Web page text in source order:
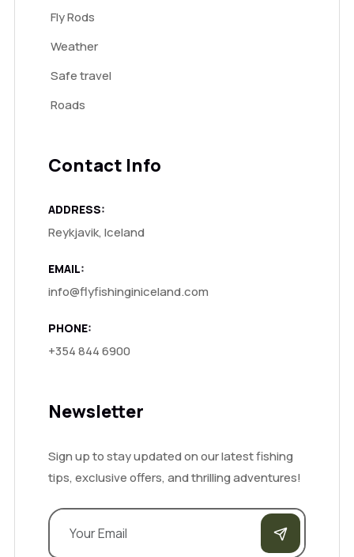
Fly Rods
Weather
Safe travel
Roads
Contact Info
ADDRESS:
Reykjavik, Iceland
EMAIL:
info@flyfishinginiceland.com
PHONE:
+354 844 6900
Newsletter
Sign up to stay updated on our latest fishing
tips, exclusive offers, and thrilling adventures!